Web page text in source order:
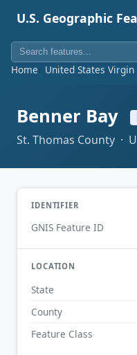
U.S. Geographic
Home United States
Benner Bay
St. Thomas County ·
IDENTIFIER
GNIS Feature ID
LOCATION
State
County
Feature Class